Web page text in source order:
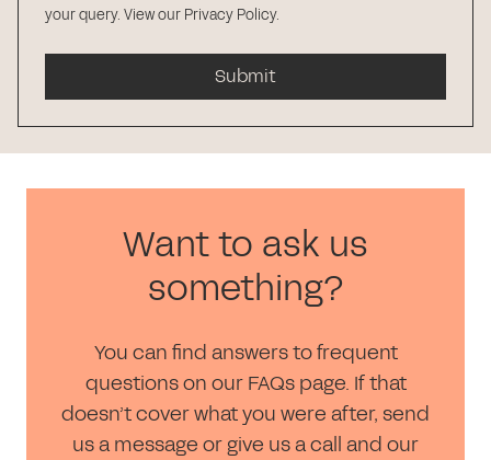
your query. View our Privacy Policy.
Submit
Want to ask us
something?
You can find answers to frequent
questions on our FAQs page. If that
doesn’t cover what you were after, send
us a message or give us a call and our